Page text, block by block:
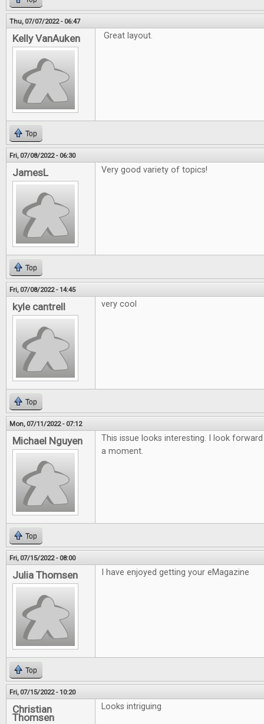
Thu, 07/07/2022 - 06:47
Kelly VanAuken Great layout.
Top
Fri, 07/08/2022 - 06:30
JamesL Very good variety of topics!
Top
Fri, 07/08/2022 - 14:45
kyle cantrell very cool
Top
Mon, 07/11/2022 - 07:12
Michael Nguyen
This issue looks interesting. I look
a moment.
Top
Fri, 07/15/2022 - 08:00
Julia Thomsen I have enjoyed getting your eMagazine
Top
Fri, 07/15/2022 - 10:20
Christian
Thomsen
Looks intriguing